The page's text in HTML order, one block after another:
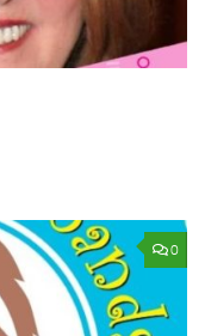
0